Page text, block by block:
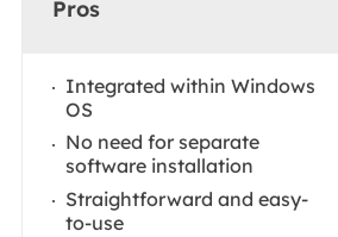
Pros
Integrated within Windows
OS
No need for separate
software installation
Straightforward and easy-
to-use